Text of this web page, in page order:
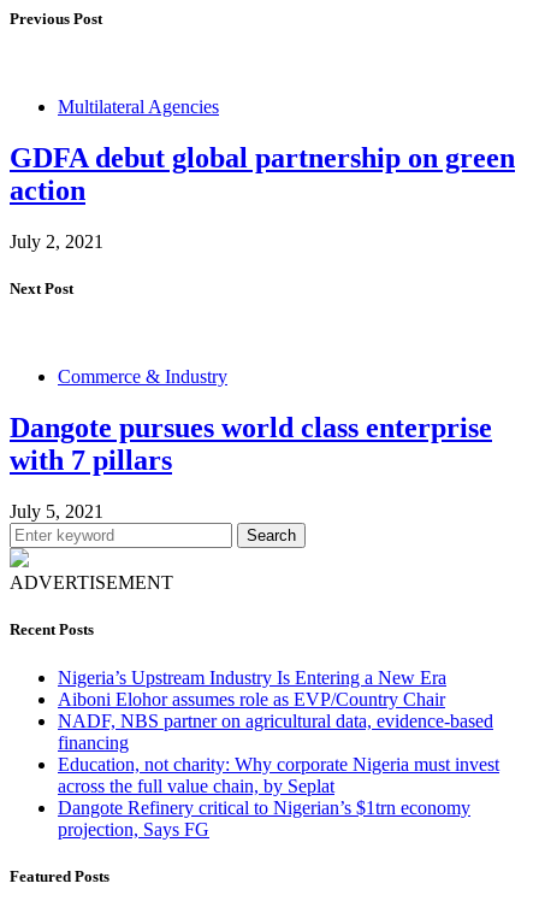
Previous Post
Multilateral Agencies
GDFA debut global partnership on green
action
July 2, 2021
Next Post
Commerce & Industry
Dangote pursues world class enterprise
with 7 pillars
July 5, 2021
Search
ADVERTISEMENT
Recent Posts
Nigeria’s Upstream Industry Is Entering a New Era
Aiboni Elohor assumes role as EVP/Country Chair
NADF, NBS partner on agricultural data, evidence-based
financing
Education, not charity: Why corporate Nigeria must invest
across the full value chain, by Seplat
Dangote Refinery critical to Nigerian’s $1trn economy
projection, Says FG
Featured Posts